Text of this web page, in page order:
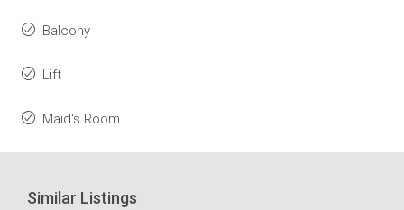
Balcony
Lift
Maid's Room
Similar Listings